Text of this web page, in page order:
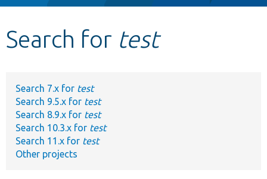
Develop for Drupal
Search for test
Search 7.x for test
Search 9.5.x for test
Search 8.9.x for test
Search 10.3.x for test
Search 11.x for test
Other projects